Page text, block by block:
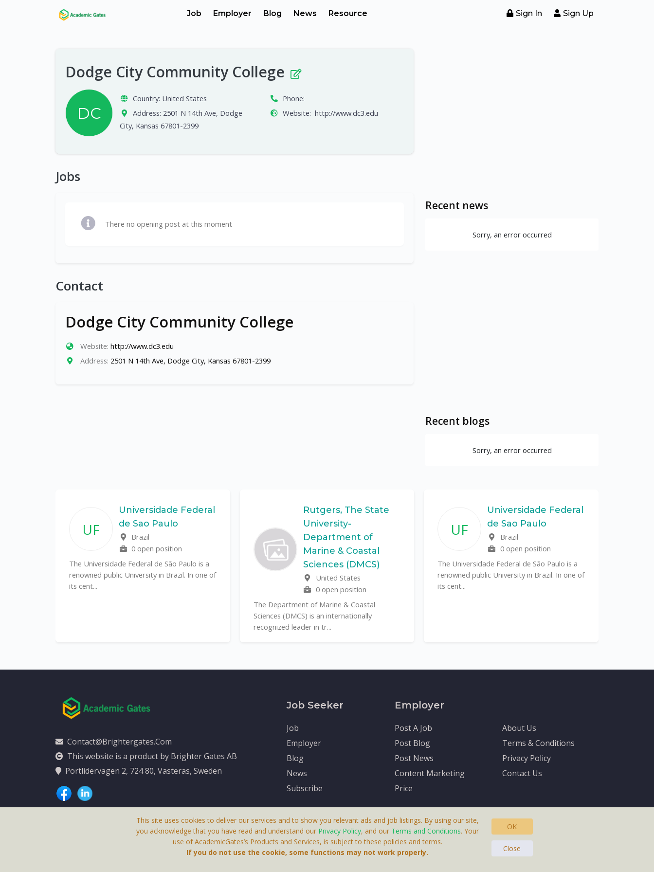
Job Employer Blog News Resource Sign In Sign Up
Dodge City Community College
DC
Country: United States
Address: 2501 N 14th Ave, Dodge
City, Kansas 67801-2399
Phone:
Website: http://www.dc3.edu
Jobs
There no opening post at this moment
Contact
Dodge City Community College
Website: http://www.dc3.edu
Address: 2501 N 14th Ave, Dodge City, Kansas 67801-2399
Recent news
Sorry, an error occurred
Recent blogs
Sorry, an error occurred
UF
Universidade Federal
de Sao Paulo
Brazil
0 open position
The Universidade Federal de São Paulo is a
renowned public University in Brazil. In one of
its cent...
Rutgers, The State
University-
Department of
Marine & Coastal
Sciences (DMCS)
United States
0 open position
The Department of Marine & Coastal
Sciences (DMCS) is an internationally
recognized leader in tr...
UF
Universidade Federal
de Sao Paulo
Brazil
0 open position
The Universidade Federal de São Paulo is a
renowned public University in Brazil. In one of
its cent...
Contact@brightergates.com
This website is a product by Brighter Gates AB
Portlidervagen 2, 724 80, Vasteras, Sweden
Job Seeker
Job
Employer
Blog
News
Subscribe
Employer
Post A Job
Post Blog
Post News
Content Marketing
Price
About Us
Terms & Conditions
Privacy Policy
Contact Us
This Website Is A Product By Brighter Gates AB, Portlidervagen 2, 724 80, Vasteras, Sweden.
This site uses cookies to deliver our services and to show you relevant ads and job listings. By using our site,
you acknowledge that you have read and understand our Privacy Policy, and our Terms and Conditions. Your
use of AcademicGates’s Products and Services, is subject to these policies and terms.
If you do not use the cookie, some functions may not work properly.
OK
Close